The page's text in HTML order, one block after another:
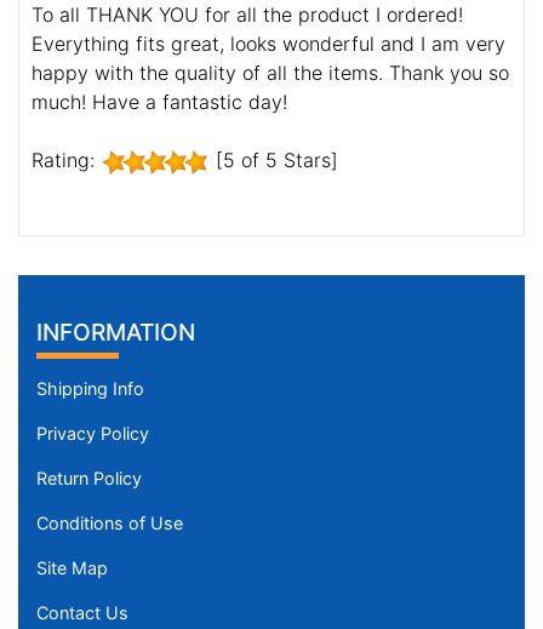
To all THANK YOU for all the product I ordered!
Everything fits great, looks wonderful and I am very
happy with the quality of all the items. Thank you so
much! Have a fantastic day!
Rating: [5 of 5 Stars]
INFORMATION
Shipping Info
Privacy Policy
Return Policy
Conditions of Use
Site Map
Contact Us